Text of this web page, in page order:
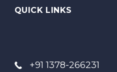
QUICK LINKS
+91 1378-266231